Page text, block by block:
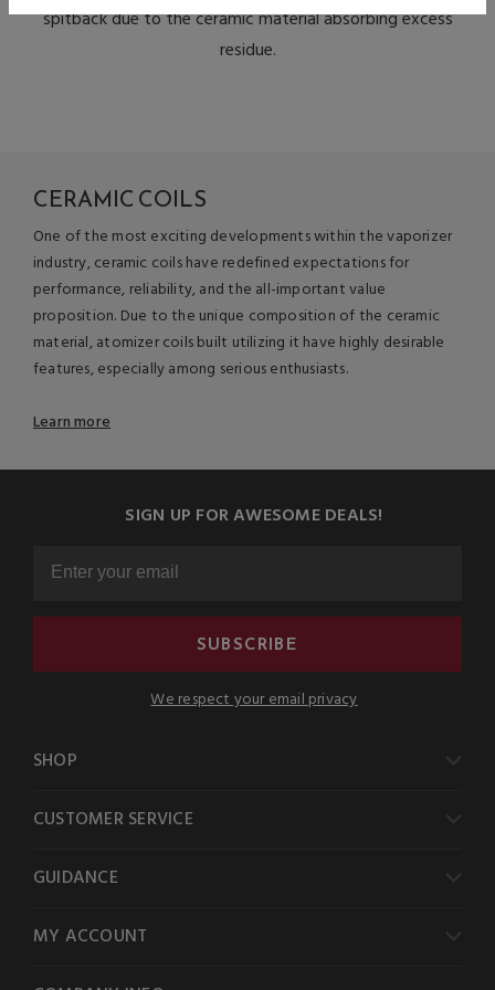
spitback due to the ceramic material absorbing excess
residue.
CERAMIC COILS
One of the most exciting developments within the vaporizer
industry, ceramic coils have redefined expectations for
performance, reliability, and the all-important value
proposition. Due to the unique composition of the ceramic
material, atomizer coils built utilizing it have highly desirable
features, especially among serious enthusiasts.
Learn more
SIGN UP FOR AWESOME DEALS!
SUBSCRIBE
We respect your email privacy
SHOP
CUSTOMER SERVICE
GUIDANCE
MY ACCOUNT